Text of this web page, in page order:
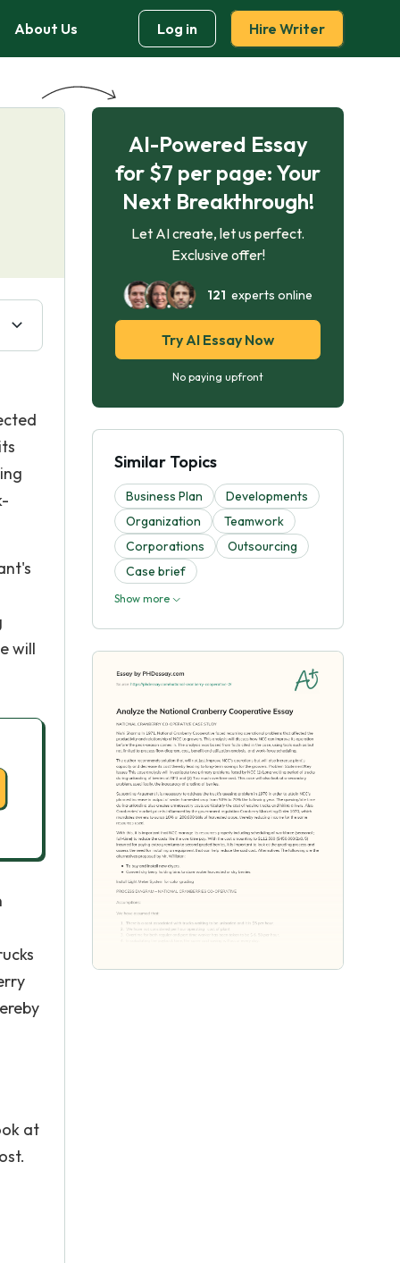
About Us Log in Hire Writer
will
at
AI-Powered Essay
for $7 per page: Your
Next Breakthrough!
Let AI create, let us perfect.
Exclusive offer!
121 experts online
Try AI Essay Now
No paying upfront
Similar Topics
Business Plan
Developments
Organization
Teamwork
Corporations
Outsourcing
Case brief
Show more